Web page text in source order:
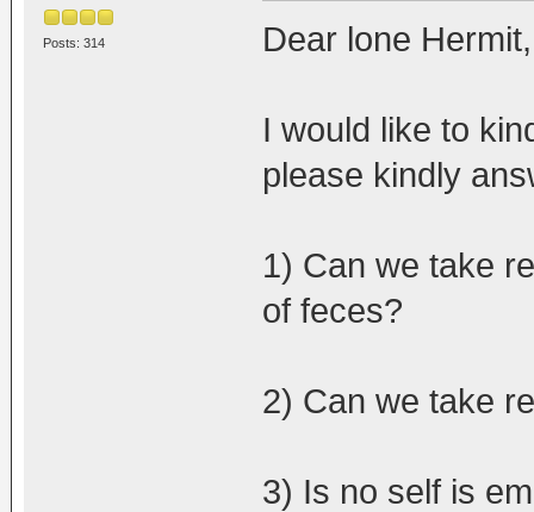
Posts: 314 Dear lone Hermit,
I would like to
please kindly
1) Can we take
of feces?
2) Can we take
3) Is no self is